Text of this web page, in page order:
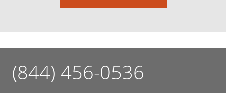
(844) 456-0536